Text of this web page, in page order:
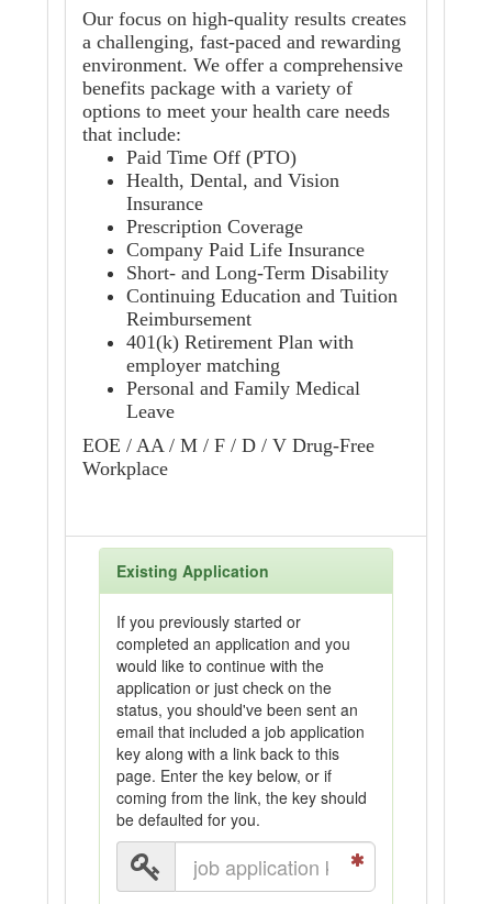
Our focus on high-quality results creates
a challenging, fast-paced and rewarding
environment. We offer a comprehensive
benefits package with a variety of
options to meet your health care needs
that include:
Paid Time Off (PTO)
Health, Dental, and Vision
Insurance
Prescription Coverage
Company Paid Life Insurance
Short- and Long-Term Disability
Continuing Education and Tuition
Reimbursement
401(k) Retirement Plan with
employer matching
Personal and Family Medical
Leave
EOE / AA / M / F / D / V Drug-Free
Workplace
Existing Application
If you previously started or
completed an application and you
would like to continue with the
application or just check on the
status, you should've been sent an
email that included a job application
key along with a link back to this
page. Enter the key below, or if
coming from the link, the key should
be defaulted for you.